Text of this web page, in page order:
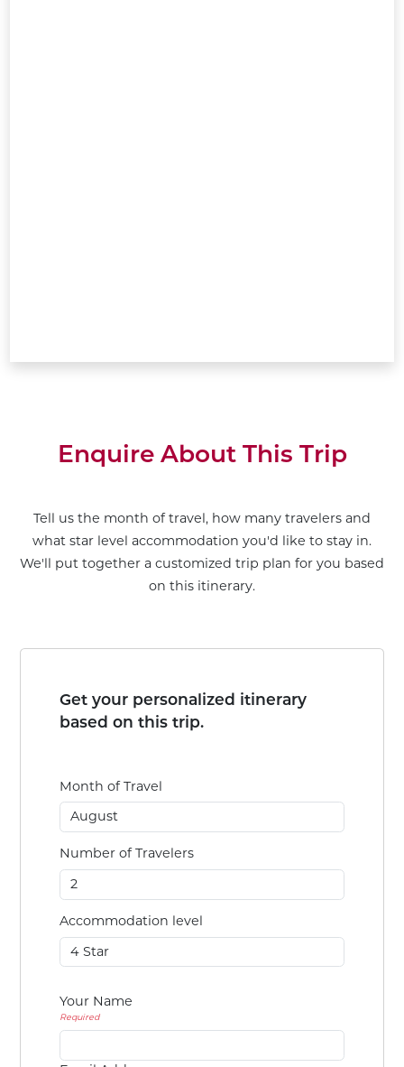
Enquire About This Trip
Tell us the month of travel, how many travelers and
what star level accommodation you'd like to stay in.
We'll put together a customized trip plan for you based
on this itinerary.
Get your personalized itinerary
based on this trip.
Month of Travel
Number of Travelers
Accommodation level
Your Name
Required